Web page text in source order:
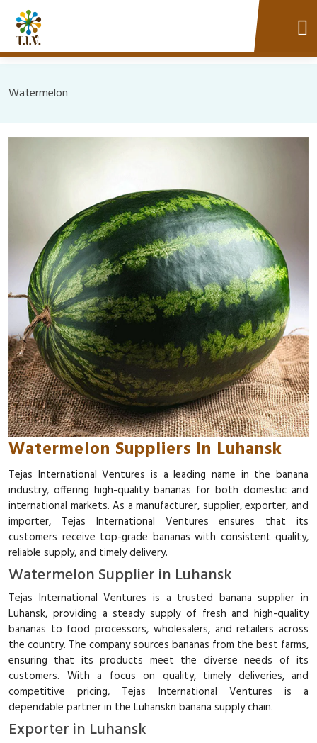
Watermelon
Watermelon Suppliers In Luhansk
Tejas International Ventures is a leading name in the banana
industry, offering high-quality bananas for both domestic and
international markets. As a manufacturer, supplier, exporter, and
importer, Tejas International Ventures ensures that its
customers receive top-grade bananas with consistent quality,
reliable supply, and timely delivery.
Watermelon Supplier in Luhansk
Tejas International Ventures is a trusted banana supplier in
Luhansk, providing a steady supply of fresh and high-quality
bananas to food processors, wholesalers, and retailers across
the country. The company sources bananas from the best farms,
ensuring that its products meet the diverse needs of its
customers. With a focus on quality, timely deliveries, and
competitive pricing, Tejas International Ventures is a
dependable partner in the Luhanskn banana supply chain.
Exporter in Luhansk